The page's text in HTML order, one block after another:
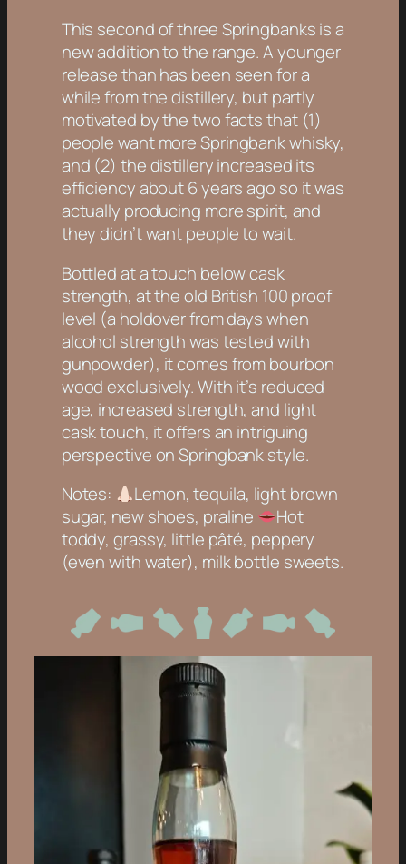
This second of three Springbanks is a
new addition to the range. A younger
release than has been seen for a
while from the distillery, but partly
motivated by the two facts that (1)
people want more Springbank whisky,
and (2) the distillery increased its
efficiency about 6 years ago so it was
actually producing more spirit, and
they didn’t want people to wait.
Bottled at a touch below cask
strength, at the old British 100 proof
level (a holdover from days when
alcohol strength was tested with
gunpowder), it comes from bourbon
wood exclusively. With it’s reduced
age, increased strength, and light
cask touch, it offers an intriguing
perspective on Springbank style.
Notes:
Lemon, tequila, light brown
sugar, new shoes, praline
Hot
toddy, grassy, little pâté, peppery
(even with water), milk bottle sweets.